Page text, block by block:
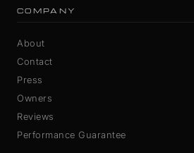
COMPANY
About
Contact
Press
Owners
Reviews
Performance Guarantee